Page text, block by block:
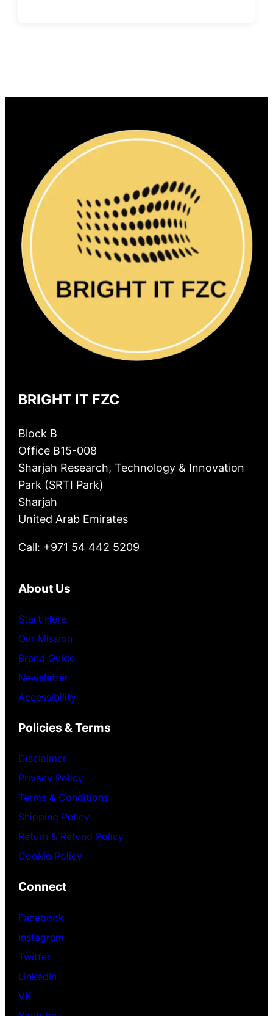
BRIGHT IT FZC
Block B
Office B15-008
Sharjah Research, Technology & Innovation
Park (SRTI Park)
Sharjah
United Arab Emirates
Call: +971 54 442 5209
About Us
Start Here
Our Mission
Brand Guide
Newsletter
Accessibility
Policies & Terms
Disclaimer
Privacy Policy
Terms & Conditions
Shipping Policy
Return & Refund Policy
Cookie Policy
Connect
Facebook
Instagram
Twitter
LinkedIn
VK